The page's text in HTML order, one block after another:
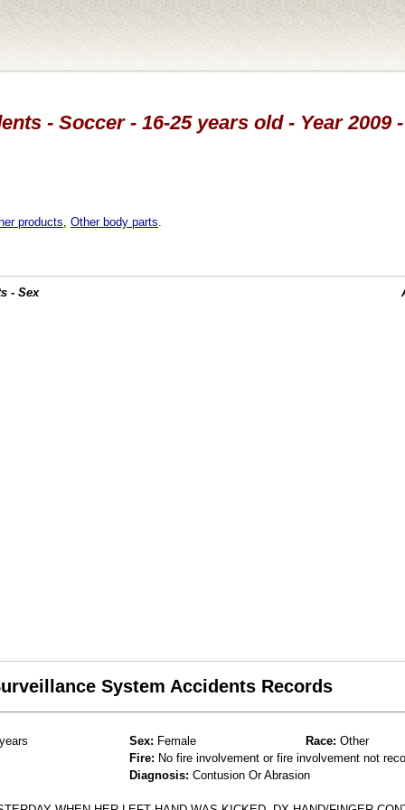
- Soccer - 16-25 years old - Year 2009
products Other body parts
- Sex
System Accidents Records
Sex: Female Race: Other
Fire: No fire involvement or fire involvement not
Diagnosis: Contusion Or Abrasion